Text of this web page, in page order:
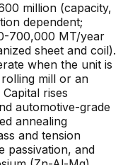
million (capacity,
dependent;
700,000 MT/year
sheet and coil).
when the unit is
mill or an
rises
automotive-grade
annealing
and tension
passivation, and